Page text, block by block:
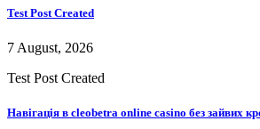
Test Post Created
7 August, 2026
Test Post Created
Навігація в cleobetra online casino без зайвих